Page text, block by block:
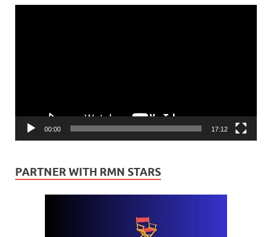
00:00 17:12
PARTNER WITH RMN STARS